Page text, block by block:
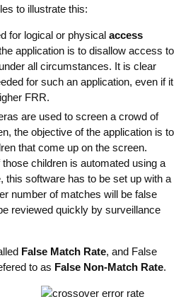
to illustrate this:
for logical or physical access
application is to disallow access to
all circumstances. It is clear
for such an application, even if it
FRR.
are used to screen a crowd of
the objective of the application is to
that come up on the screen.
children is automated using a
this software has to be set up with a
number of matches will be false
reviewed quickly by surveillance
False Match Rate, and False
to as False Non-Match Rate.